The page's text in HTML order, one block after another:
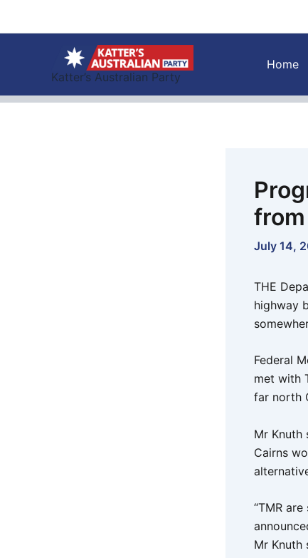
Katter’s Australian Party
Home
July 14,
THE
highway
Federal
met with
far north
Mr Knuth
Cairns
“TMR
Mr Knuth